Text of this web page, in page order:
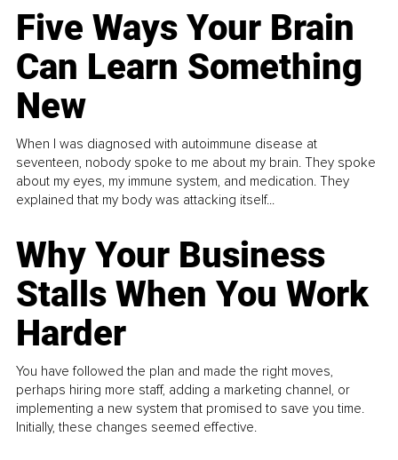
Five Ways Your Brain
Can Learn Something
New
When I was diagnosed with autoimmune disease at
seventeen, nobody spoke to me about my brain. They spoke
about my eyes, my immune system, and medication. They
explained that my body was attacking itself...
Why Your Business
Stalls When You Work
Harder
You have followed the plan and made the right moves,
perhaps hiring more staff, adding a marketing channel, or
implementing a new system that promised to save you time.
Initially, these changes seemed effective.